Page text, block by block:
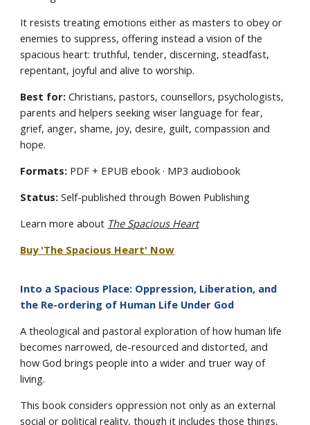
It resists treating emotions either as masters to obey or
enemies to suppress, offering instead a vision of the
spacious heart: truthful, tender, discerning, steadfast,
repentant, joyful and alive to worship.
Best for: Christians, pastors, counsellors, psychologists,
parents and helpers seeking wiser language for fear,
grief, anger, shame, joy, desire, guilt, compassion and
hope.
Formats: PDF + EPUB ebook · MP3 audiobook
Status: Self-published through Bowen Publishing
Learn more about The Spacious Heart
Buy 'The Spacious Heart' Now
Into a Spacious Place: Oppression, Liberation, and
the Re-ordering of Human Life Under God
A theological and pastoral exploration of how human life
becomes narrowed, de-resourced and distorted, and
how God brings people into a wider and truer way of
living.
This book considers oppression not only as an external
social or political reality, though it includes those things,